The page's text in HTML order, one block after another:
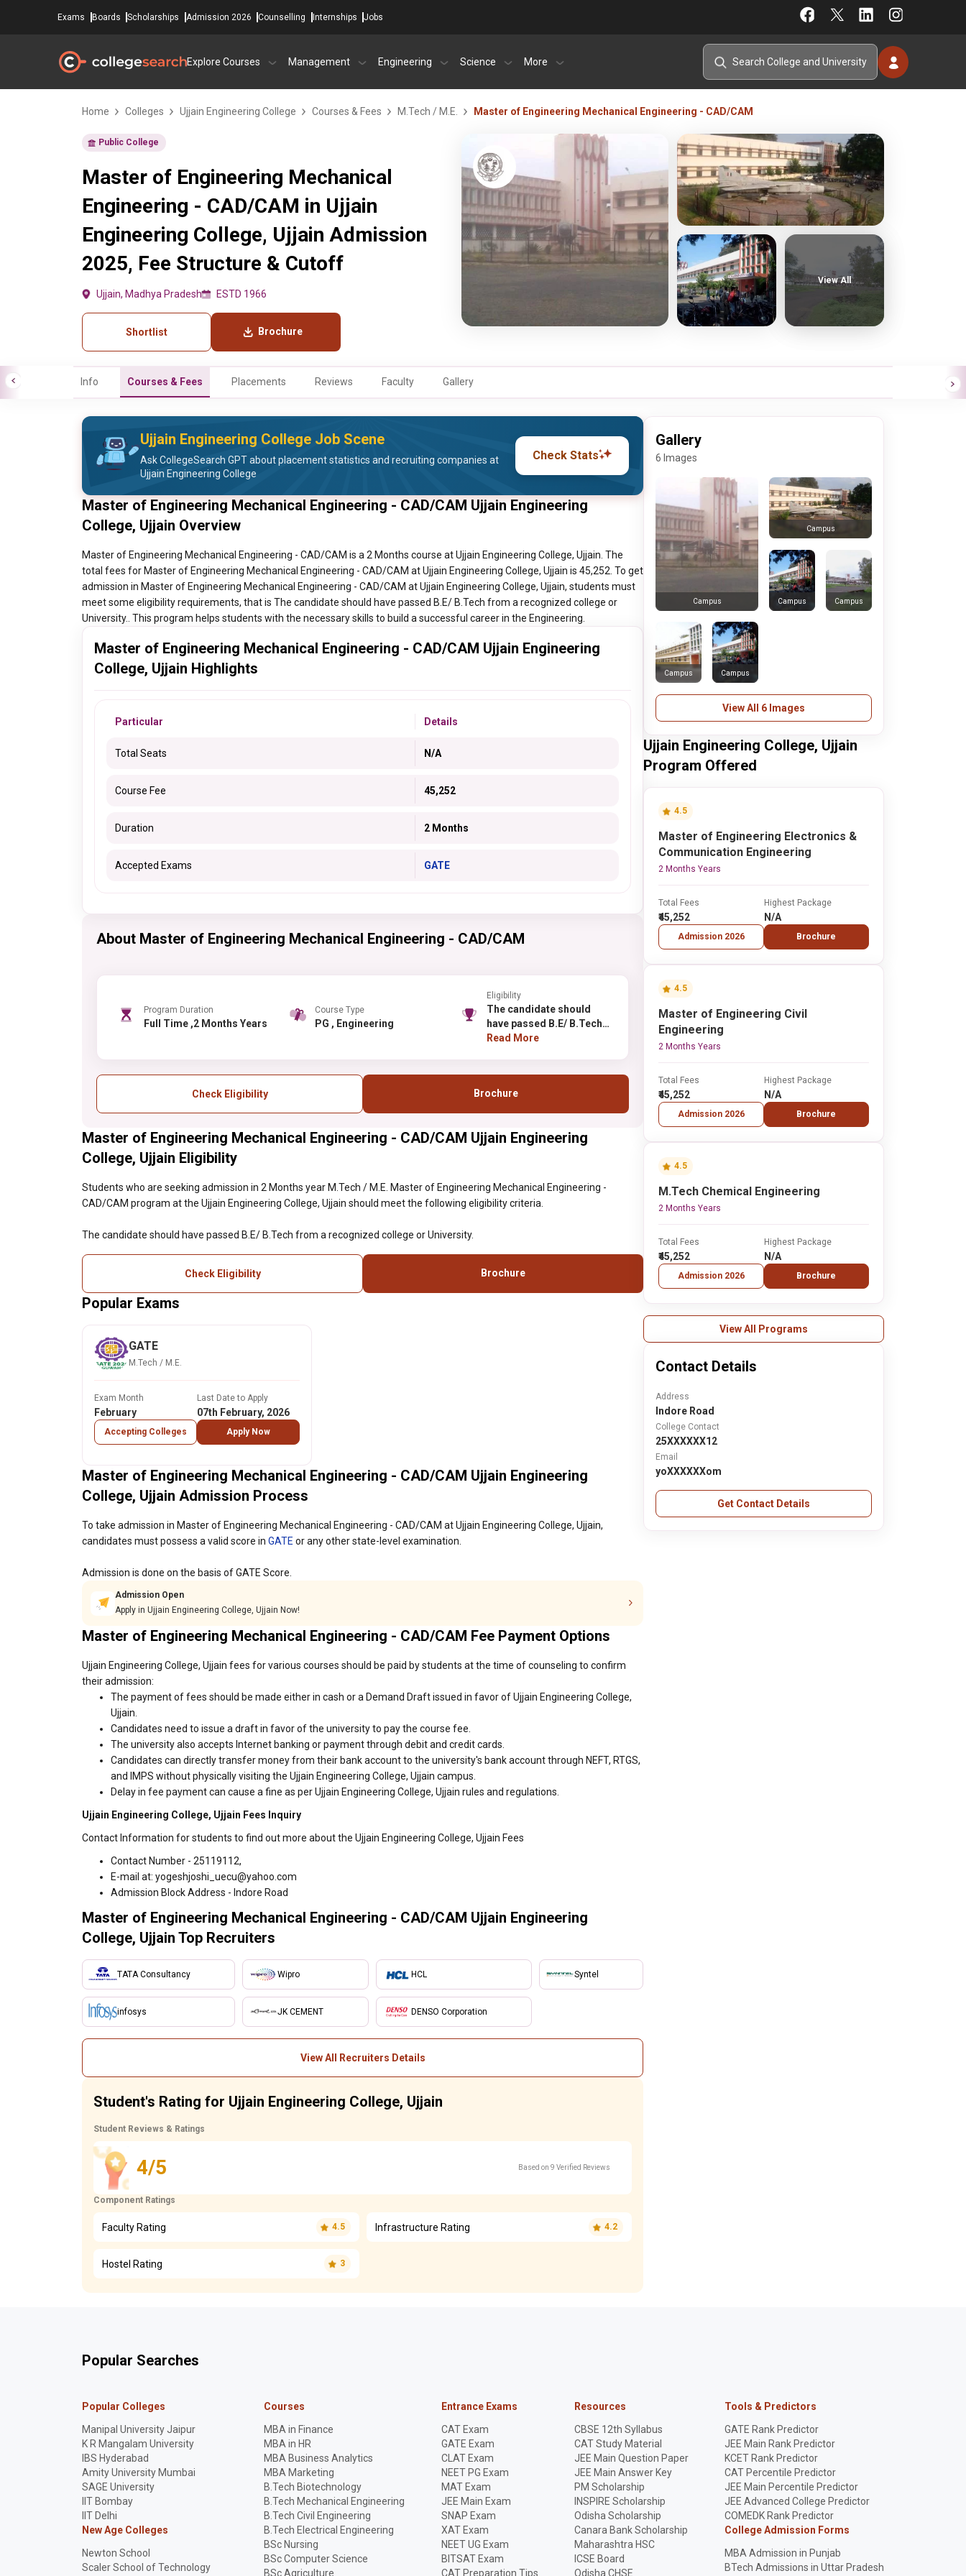
Exams Boards Scholarships Admission 2026 Counselling Internships Jobs
Explore Courses Management Engineering Science More
Home Colleges Ujjain Engineering College Courses & Fees M.Tech / M.E. Master of Engineering Mechanical Engineering - CAD/CAM
Public College
Master of Engineering Mechanical
Engineering - CAD/CAM in Ujjain
Engineering College, Ujjain Admission
2025, Fee Structure & Cutoff
Ujjain, Madhya Pradesh ESTD 1966
Shortlist Brochure
View All
Info Courses & Fees Placements Reviews Faculty Gallery
Ujjain Engineering College Job Scene
Ask CollegeSearch GPT about placement statistics and recruiting companies at
Ujjain Engineering College
Check Stats
Master of Engineering Mechanical Engineering - CAD/CAM Ujjain Engineering
College, Ujjain Overview
Master of Engineering Mechanical Engineering - CAD/CAM is a 2 Months course at Ujjain Engineering College, Ujjain. The
total fees for Master of Engineering Mechanical Engineering - CAD/CAM at Ujjain Engineering College, Ujjain is 45,252. To get
admission in Master of Engineering Mechanical Engineering - CAD/CAM at Ujjain Engineering College, Ujjain, students must
meet some eligibility requirements, that is The candidate should have passed B.E/ B.Tech from a recognized college or
University.. This program helps students with the necessary skills to build a successful career in the Engineering.
Master of Engineering Mechanical Engineering - CAD/CAM Ujjain Engineering
College, Ujjain Highlights
Particular Details
Total Seats N/A
Course Fee 45,252
Duration 2 Months
Accepted Exams GATE
About Master of Engineering Mechanical Engineering - CAD/CAM
Program Duration
Full Time ,2 Months Years
Course Type
PG , Engineering
Eligibility
The candidate should
have passed B.E/ B.Tech
from a recognized college
Read More
Check Eligibility Brochure
Master of Engineering Mechanical Engineering - CAD/CAM Ujjain Engineering
College, Ujjain Eligibility
Students who are seeking admission in 2 Months year M.Tech / M.E. Master of Engineering Mechanical Engineering -
CAD/CAM program at the Ujjain Engineering College, Ujjain should meet the following eligibility criteria.
The candidate should have passed B.E/ B.Tech from a recognized college or University.
Check Eligibility Brochure
Popular Exams
GATE
M.Tech / M.E.
Exam Month
February
Accepting Colleges
Last Date to Apply
07th February, 2026
Apply Now
Master of Engineering Mechanical Engineering - CAD/CAM Ujjain Engineering
College, Ujjain Admission Process
To take admission in Master of Engineering Mechanical Engineering - CAD/CAM at Ujjain Engineering College, Ujjain,
candidates must possess a valid score in GATE or any other state-level examination.
Admission is done on the basis of GATE Score.
Admission Open
Apply in Ujjain Engineering College, Ujjain Now!
Master of Engineering Mechanical Engineering - CAD/CAM Fee Payment Options
Ujjain Engineering College, Ujjain fees for various courses should be paid by students at the time of counseling to confirm
their admission:
The payment of fees should be made either in cash or a Demand Draft issued in favor of Ujjain Engineering College,
Ujjain.
Candidates need to issue a draft in favor of the university to pay the course fee.
The university also accepts Internet banking or payment through debit and credit cards.
Candidates can directly transfer money from their bank account to the university's bank account through NEFT, RTGS,
and IMPS without physically visiting the Ujjain Engineering College, Ujjain campus.
Delay in fee payment can cause a fine as per Ujjain Engineering College, Ujjain rules and regulations.
Ujjain Engineering College, Ujjain Fees Inquiry
Contact Information for students to find out more about the Ujjain Engineering College, Ujjain Fees
Contact Number - 25119112,
E-mail at: yogeshjoshi_uecu@yahoo.com
Admission Block Address - Indore Road
Master of Engineering Mechanical Engineering - CAD/CAM Ujjain Engineering
College, Ujjain Top Recruiters
TATA Consultancy
infosys
Wipro
JK CEMENT
HCL
DENSO Corporation
Syntel
View All Recruiters Details
Student's Rating for Ujjain Engineering College, Ujjain
Student Reviews & Ratings
4/5 Based on 9 Verified Reviews
Component Ratings
Faculty Rating 4.5 Infrastructure Rating 4.2
Hostel Rating 3
Gallery
6 Images
Campus
Campus
Campus Campus
Campus Campus
View All 6 Images
Ujjain Engineering College, Ujjain
Program Offered
4.5
Master of Engineering Electronics &
Communication Engineering
2 Months Years
Total Fees
₹45,252
Admission 2026
Highest Package
N/A
Brochure
4.5
Master of Engineering Civil
Engineering
2 Months Years
Total Fees
₹45,252
Admission 2026
Highest Package
N/A
Brochure
4.5
M.Tech Chemical Engineering
2 Months Years
Total Fees
₹45,252
Admission 2026
Highest Package
N/A
Brochure
View All Programs
Contact Details
Address
Indore Road
College Contact
25XXXXXX12
Email
yoXXXXXXom
Get Contact Details
Popular Searches
Popular Colleges
Manipal University Jaipur
K R Mangalam University
IBS Hyderabad
Amity University Mumbai
SAGE University
IIT Bombay
IIT Delhi
New Age Colleges
Newton School
Scaler School of Technology
Courses
MBA in Finance
MBA in HR
MBA Business Analytics
MBA Marketing
B.Tech Biotechnology
B.Tech Mechanical Engineering
B.Tech Civil Engineering
B.Tech Electrical Engineering
BSc Nursing
BSc Computer Science
BSc Agriculture
Entrance Exams
CAT Exam
GATE Exam
CLAT Exam
NEET PG Exam
MAT Exam
JEE Main Exam
SNAP Exam
XAT Exam
NEET UG Exam
BITSAT Exam
CAT Preparation Tips
Resources
CBSE 12th Syllabus
CAT Study Material
JEE Main Question Paper
JEE Main Answer Key
PM Scholarship
INSPIRE Scholarship
Odisha Scholarship
Canara Bank Scholarship
Maharashtra HSC
ICSE Board
Odisha CHSE
Tools & Predictors
GATE Rank Predictor
JEE Main Rank Predictor
KCET Rank Predictor
CAT Percentile Predictor
JEE Main Percentile Predictor
JEE Advanced College Predictor
COMEDK Rank Predictor
College Admission Forms
MBA Admission in Punjab
BTech Admissions in Uttar Pradesh